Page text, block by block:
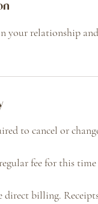
your relationship
to cancel or
fee for this
direct billing.